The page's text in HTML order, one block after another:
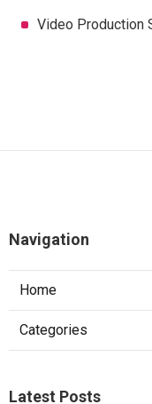
Video Production
Navigation
Home
Categories
Latest Posts